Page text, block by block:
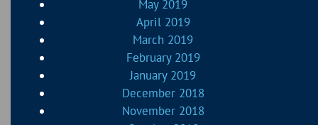
May 2019
April 2019
March 2019
February 2019
January 2019
December 2018
November 2018